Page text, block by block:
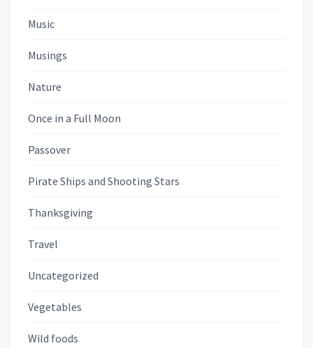
Music
Musings
Nature
Once in a Full Moon
Passover
Pirate Ships and Shooting Stars
Thanksgiving
Travel
Uncategorized
Vegetables
Wild foods